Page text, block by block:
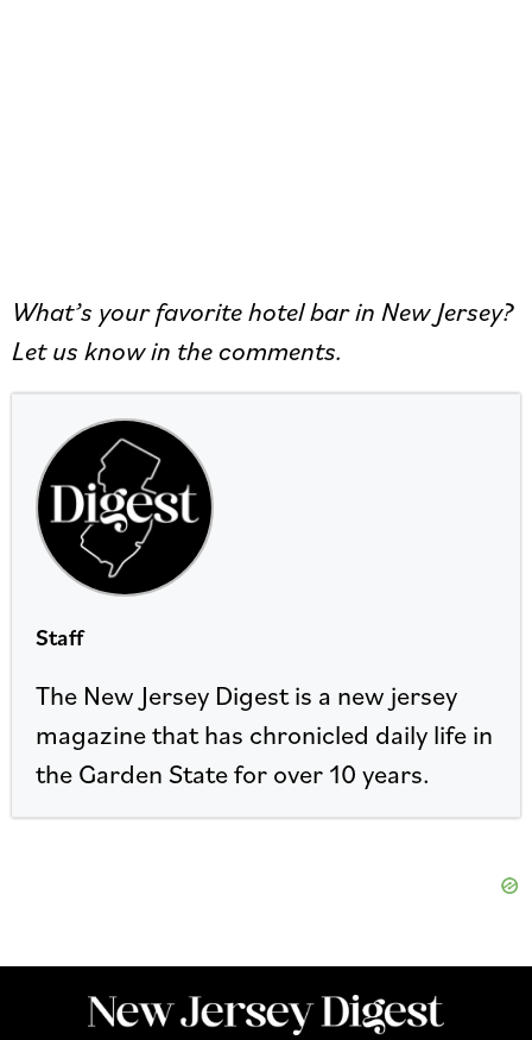
What’s your favorite hotel bar in New Jersey?
Let us know in the comments.
Staff
The New Jersey Digest is a new jersey
magazine that has chronicled daily life in
the Garden State for over 10 years.